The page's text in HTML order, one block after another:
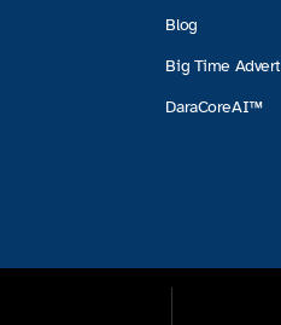
Blog
Big Time
DaraCoreAI™